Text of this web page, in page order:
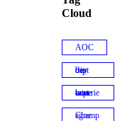
Cloud
AOC
best day trip
best wine experiences
Champagne